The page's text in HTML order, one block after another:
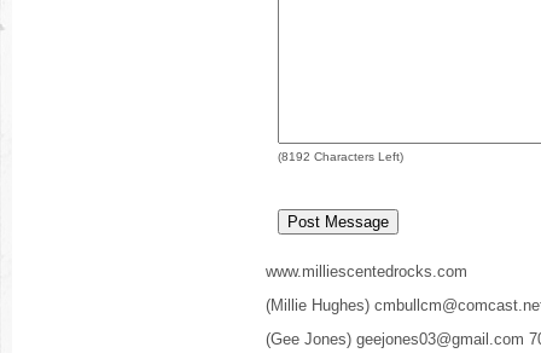
(8192 Characters Left)
www.milliescentedrocks.com
(Millie Hughes)
(Gee Jones) geejones03@gmail.com